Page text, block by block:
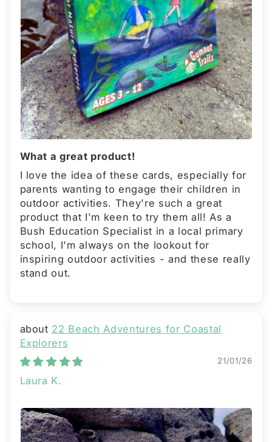
What a great product!
I love the idea of these cards, especially for
parents wanting to engage their children in
outdoor activities. They're such a great
product that I'm keen to try them all! As a
Bush Education Specialist in a local primary
school, I'm always on the lookout for
inspiring outdoor activities - and these really
stand out.
22 Beach Adventures for Coastal
Explorers
21/01/26
Laura K.